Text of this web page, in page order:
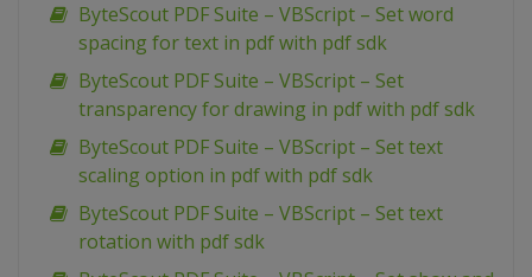
ByteScout PDF Suite – VBScript – Set word
spacing for text in pdf with pdf sdk
ByteScout PDF Suite – VBScript – Set
transparency for drawing in pdf with pdf sdk
ByteScout PDF Suite – VBScript – Set text
scaling option in pdf with pdf sdk
ByteScout PDF Suite – VBScript – Set text
rotation with pdf sdk